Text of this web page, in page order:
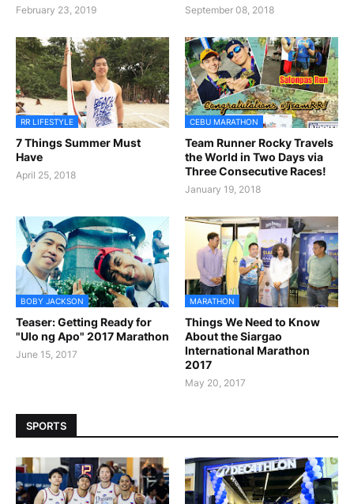
February 23, 2019 September 08, 2018
RR LIFESTYLE
7 Things Summer Must
Have
April 25, 2018
CEBU MARATHON
Team Runner Rocky Travels
the World in Two Days via
Three Consecutive Races!
January 19, 2018
BOBY JACKSON
Teaser: Getting Ready for
"Ulo ng Apo" 2017 Marathon
June 15, 2017
MARATHON
Things We Need to Know
About the Siargao
International Marathon
2017
May 20, 2017
SPORTS